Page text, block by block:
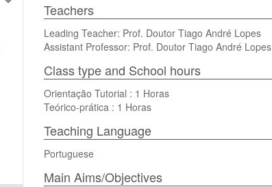
Teachers
Leading Teacher: Prof. Doutor Tiago André Lopes
Assistant Professor: Prof. Doutor Tiago André Lopes
Class type and School hours
Orientação Tutorial : 1 Horas
Teórico-prática : 1 Horas
Teaching Language
Portuguese
Main Aims/Objectives